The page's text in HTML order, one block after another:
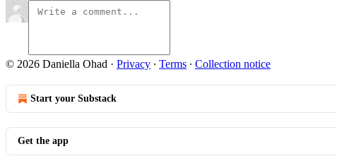
© 2026 Daniella Ohad · Privacy ∙ Terms ∙ Collection notice
Start your Substack
Get the app